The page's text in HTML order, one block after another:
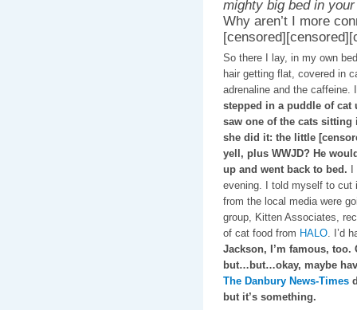
mighty big bed in
Why aren’t I more
So there I lay, in my own
hair getting flat, covered in
adrenaline and the
stepped in a puddle of cat
saw one of the cats sitting
she did it: the little
yell, plus WWJD? He
up and went back to bed.
evening. I told myself to cut
from the local media were
group, Kitten Associates,
of cat food from HALO. I’d
Jackson, I’m famous,
but…but…okay, maybe
The Danbury News-Times
but it’s something.